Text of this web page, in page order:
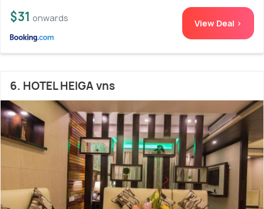
$31 onwards View Deal >
6. HOTEL HEIGA vns